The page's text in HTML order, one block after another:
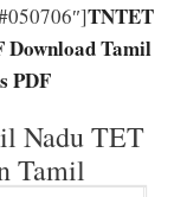
TNTET
Download Tamil
PDF
Nadu TET
Tamil